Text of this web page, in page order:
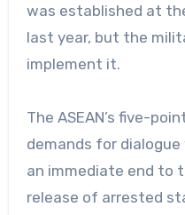
was established at
last year, but the
implement it.
The ASEAN’s five-
demands for
an immediate end to
release of arrested